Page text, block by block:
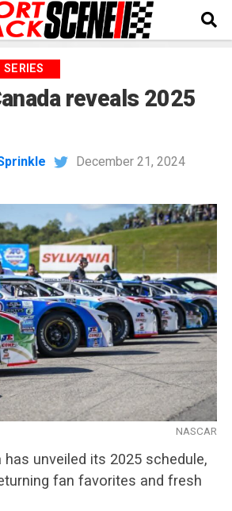
reveals 2025
December 21, 2024
NASCAR
has unveiled its 2025 schedule,
fan favorites and fresh